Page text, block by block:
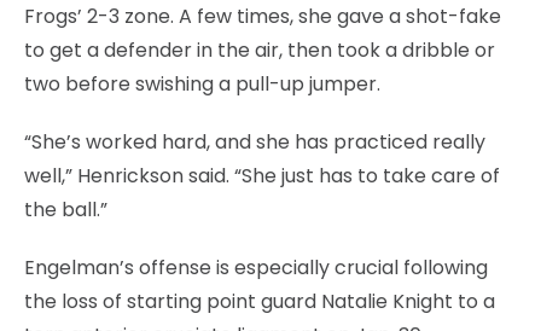
Frogs’ 2-3 zone. A few times, she gave a shot-fake
to get a defender in the air, then took a dribble or
two before swishing a pull-up jumper.
“She’s worked hard, and she has practiced really
well,” Henrickson said. “She just has to take care of
the ball.”
Engelman’s offense is especially crucial following
the loss of starting point guard Natalie Knight to a